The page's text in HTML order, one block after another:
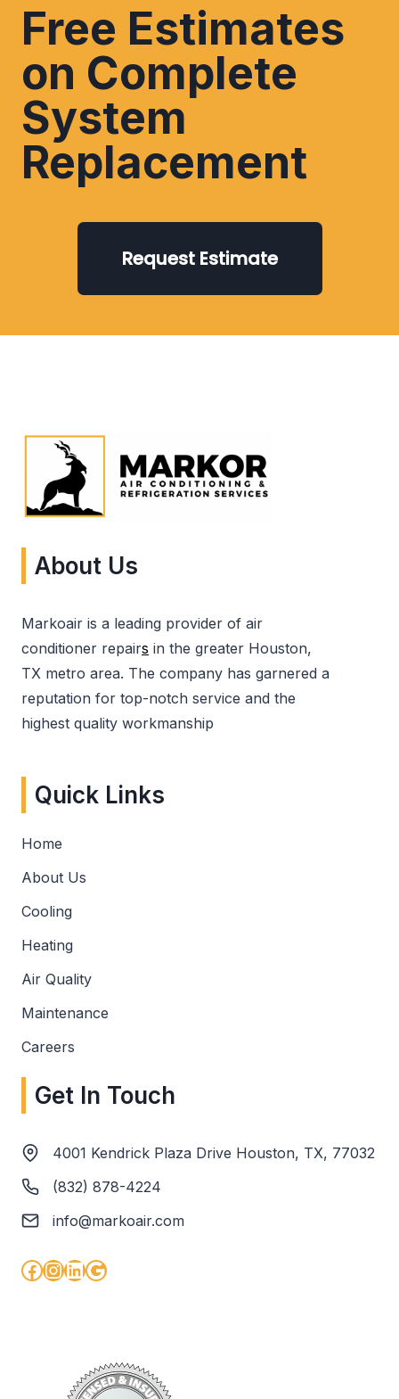
Free Estimates
on Complete
System
Replacement
Request Estimate
About Us
Markoair is a leading provider of air
conditioner repairs in the greater Houston,
TX metro area. The company has garnered a
reputation for top-notch service and the
highest quality workmanship
Quick Links
Home
About Us
Cooling
Heating
Air Quality
Maintenance
Careers
Get In Touch
4001 Kendrick Plaza Drive Houston, TX, 77032
(832) 878-4224
info@markoair.com
Facebook
Instagram
LinkedIn
Google